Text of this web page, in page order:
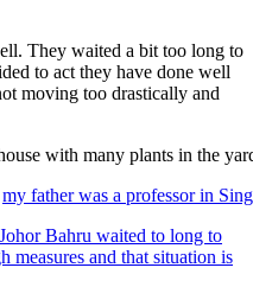
They waited a bit too long to
to act they have done well
moving too drastically and
my father was a professor in
Johor Bahru waited to long to
measures and that situation is